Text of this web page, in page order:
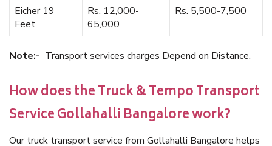
Eicher 19
Feet
Rs. 12,000-
65,000
Rs. 5,500-7,500
Note:- Transport services charges Depend on Distance.
How does the Truck & Tempo Transport
Service Gollahalli Bangalore work?
Our truck transport service from Gollahalli Bangalore helps